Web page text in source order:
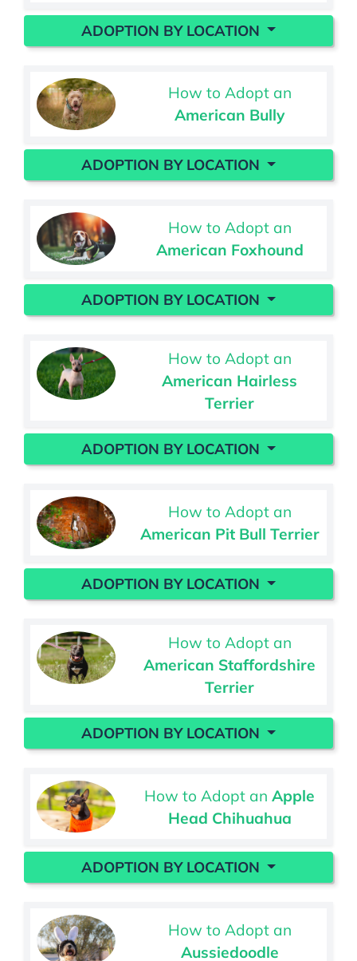
ADOPTION BY LOCATION
How to Adopt an
American Bully
ADOPTION BY LOCATION
How to Adopt an
American Foxhound
ADOPTION BY LOCATION
How to Adopt an
American Hairless
Terrier
ADOPTION BY LOCATION
How to Adopt an
American Pit Bull Terrier
ADOPTION BY LOCATION
How to Adopt an
American Staffordshire
Terrier
ADOPTION BY LOCATION
How to Adopt anApple
Head Chihuahua
ADOPTION BY LOCATION
How to Adopt an
Aussiedoodle